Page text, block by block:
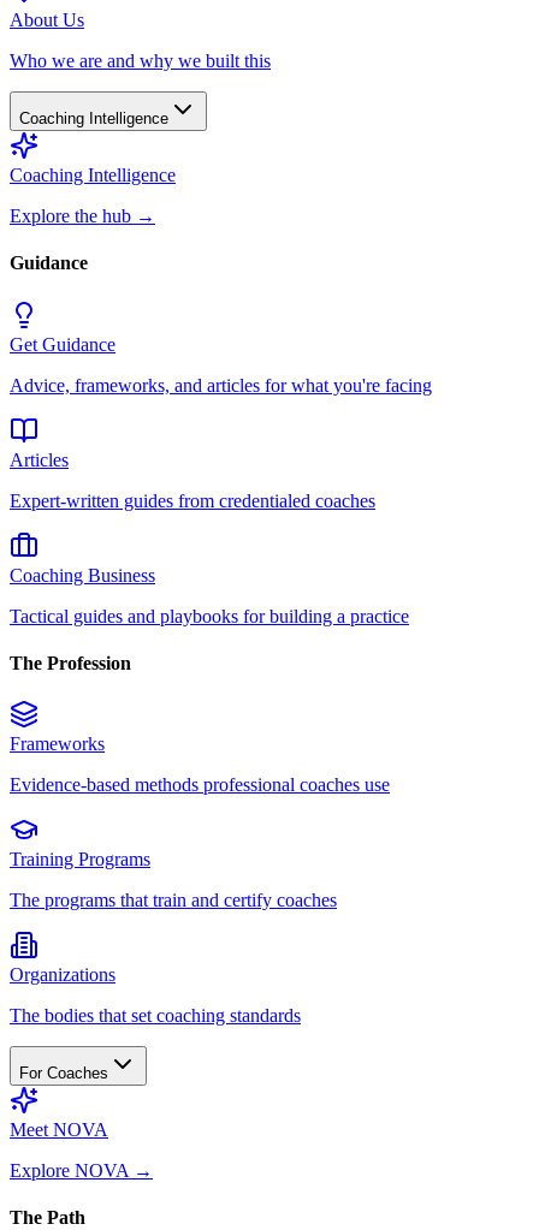
About Us
Who we are and why we built this
Coaching Intelligence
Coaching Intelligence
Explore the hub →
Guidance
Get Guidance
Advice, frameworks, and articles for what you're facing
Articles
Expert-written guides from credentialed coaches
Coaching Business
Tactical guides and playbooks for building a practice
The Profession
Frameworks
Evidence-based methods professional coaches use
Training Programs
The programs that train and certify coaches
Organizations
The bodies that set coaching standards
For Coaches
Meet NOVA
Explore NOVA →
The Path